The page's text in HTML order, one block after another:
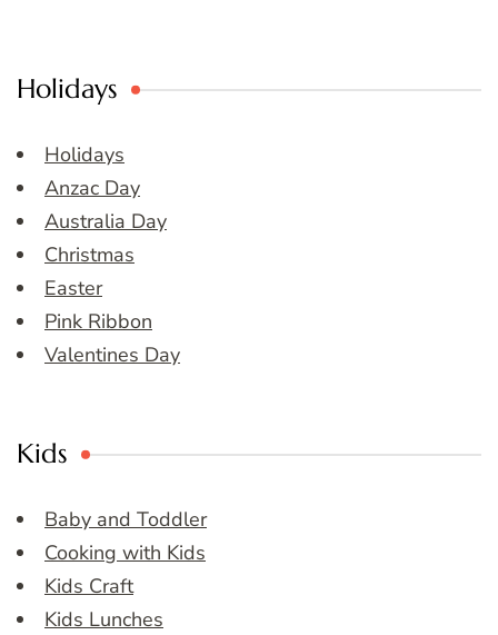
Holidays
Holidays
Anzac Day
Australia Day
Christmas
Easter
Pink Ribbon
Valentines Day
Kids
Baby and Toddler
Cooking with Kids
Kids Craft
Kids Lunches